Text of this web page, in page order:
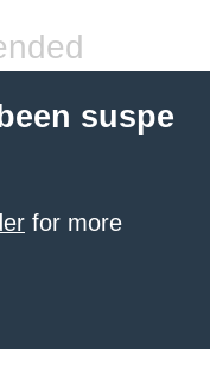
suspe
for more